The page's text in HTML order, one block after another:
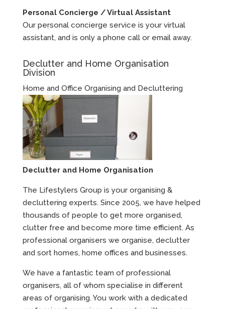
Personal Concierge / Virtual Assistant
Our personal concierge service is your virtual
assistant, and is only a phone call or email away.
Declutter and Home Organisation
Division
Home and Office Organising and Decluttering
Declutter and Home Organisation
The Lifestylers Group is your organising &
decluttering experts. Since 2005, we have helped
thousands of people to get more organised,
clutter free and become more time efficient. As
professional organisers we organise, declutter
and sort homes, home offices and businesses.
We have a fantastic team of professional
organisers, all of whom specialise in different
areas of organising. You work with a dedicated